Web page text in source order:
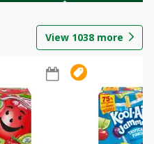
View 1038 more